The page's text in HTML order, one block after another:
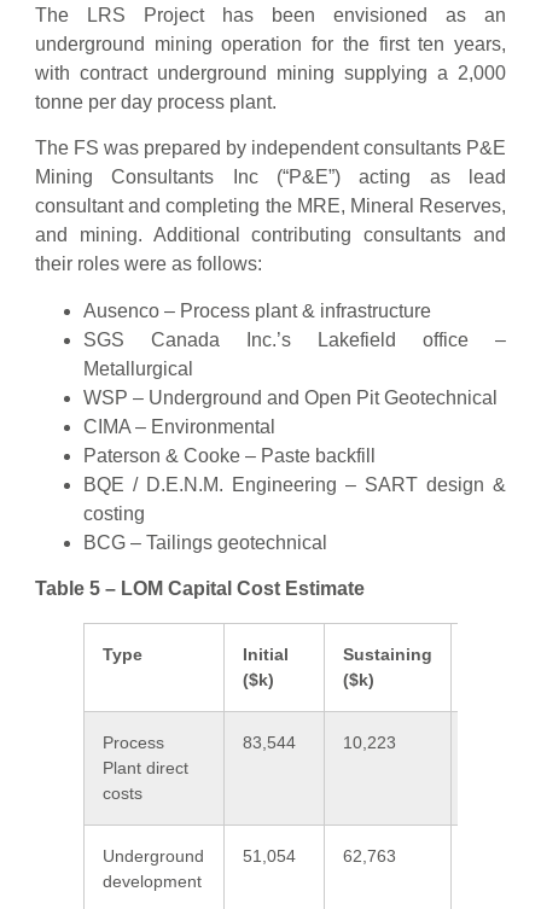
The LRS Project has been envisioned as an
underground mining operation for the first ten years,
with contract underground mining supplying a 2,000
tonne per day process plant.
The FS was prepared by independent consultants P&E
Mining Consultants Inc (“P&E”) acting as lead
consultant and completing the MRE, Mineral Reserves,
and mining. Additional contributing consultants and
their roles were as follows:
Ausenco – Process plant & infrastructure
SGS Canada Inc.’s Lakefield office –
Metallurgical
WSP – Underground and Open Pit Geotechnical
CIMA – Environmental
Paterson & Cooke – Paste backfill
BQE / D.E.N.M. Engineering – SART design &
costing
BCG – Tailings geotechnical
Table 5 – LOM Capital Cost Estimate
Type
Initial
($k)
Sustaining
($k)
Process
Plant direct
costs
83,544 10,223
Underground
development
51,054 62,763